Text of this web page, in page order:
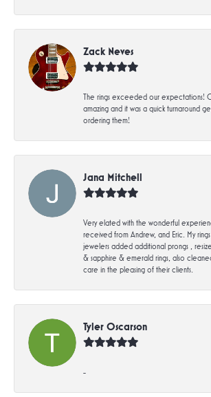
Zack Neves
The rings exceeded our expectations!
amazing and it was a quick turnaround
ordering them!
Jana Mitchell
Very elated with the wonderful
received from Andrew, and Eric. My
jewelers added additional prongs ,
& sapphire & emerald rings, also
care in the pleasing of their clients.
Tyler Oscarson
-